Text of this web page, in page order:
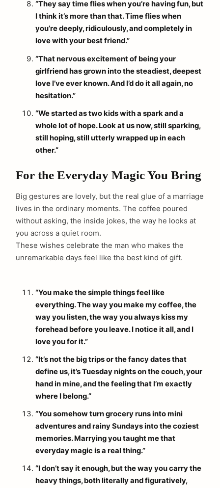
“They say time flies when you’re having fun, but
I think it’s more than that. Time flies when
you’re deeply, ridiculously, and completely in
love with your best friend.”
“That nervous excitement of being your
girlfriend has grown into the steadiest, deepest
love I’ve ever known. And I’d do it all again, no
hesitation.”
“We started as two kids with a spark and a
whole lot of hope. Look at us now, still sparking,
still hoping, still utterly wrapped up in each
other.”
For the Everyday Magic You Bring
Big gestures are lovely, but the real glue of a marriage
lives in the ordinary moments. The coffee poured
without asking, the inside jokes, the way he looks at
you across a quiet room.
These wishes celebrate the man who makes the
unremarkable days feel like the best kind of gift.
“You make the simple things feel like
everything. The way you make my coffee, the
way you listen, the way you always kiss my
forehead before you leave. I notice it all, and I
love you for it.”
“It’s not the big trips or the fancy dates that
define us, it’s Tuesday nights on the couch, your
hand in mine, and the feeling that I’m exactly
where I belong.”
“You somehow turn grocery runs into mini
adventures and rainy Sundays into the coziest
memories. Marrying you taught me that
everyday magic is a real thing.”
“I don’t say it enough, but the way you carry the
heavy things, both literally and figuratively,